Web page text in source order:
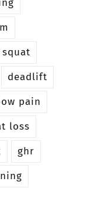
squat
deadlift
pain
loss
ghr